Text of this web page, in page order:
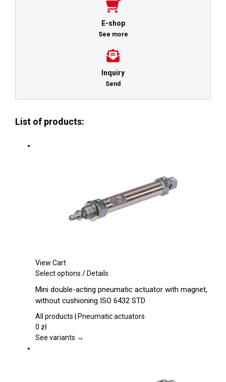
E-shop
See more
Inquiry
Send
List of products:
View Cart
Select options This
has
multiple
variants.
options
/Details
Mini double-acting pneumatic actuator with magnet,
without cushioning ISO 6432 STD
All products | Pneumatic actuators
0 zł
See variants →